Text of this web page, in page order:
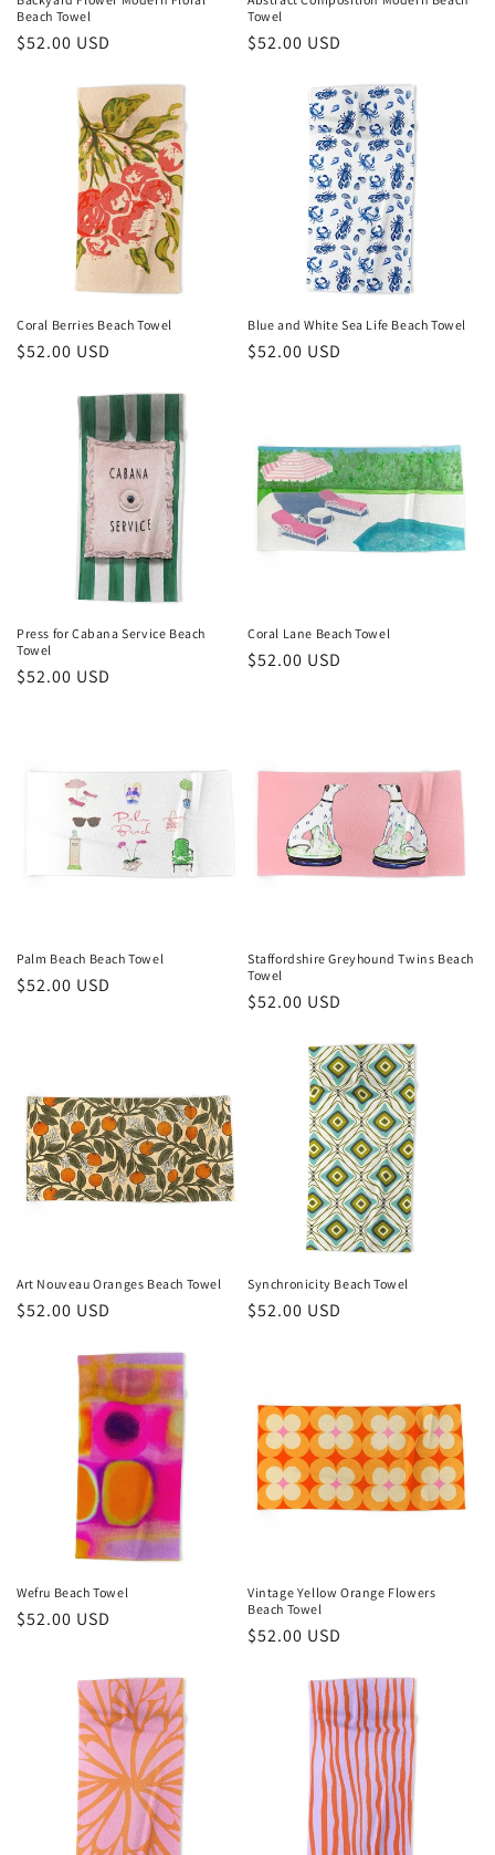
:
Beach Towel
Regular
$52.00 USD
Towel
Regular
$52.00 USD
Coral Berries Beach Towel
Regular
$52.00 USD
Blue and White Sea Life Beach Towel
Regular
$52.00 USD
Press for Cabana Service Beach
Towel
Regular
$52.00 USD
Coral Lane Beach Towel
Regular
$52.00 USD
Palm Beach Beach Towel
Regular
$52.00 USD
Staffordshire Greyhound Twins Beach
Towel
Regular
$52.00 USD
Art Nouveau Oranges Beach Towel
Regular
$52.00 USD
Synchronicity Beach Towel
Regular
$52.00 USD
Wefru Beach Towel
Regular
$52.00 USD
Vintage Yellow Orange Flowers
Beach Towel
Regular
$52.00 USD